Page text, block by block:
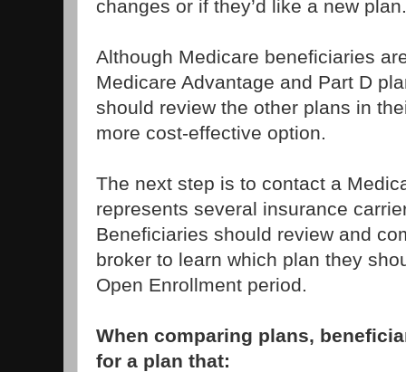
changes or if they’d like a new plan.
Although Medicare beneficiaries
Medicare Advantage and Part D
should review the other plans in
more cost-effective option.
The next step is to contact a
represents several insurance
Beneficiaries should review and
broker to learn which plan they
Open Enrollment period.
When comparing plans,
for a plan that: